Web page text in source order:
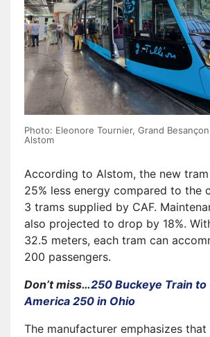
Photo: Eleonore Tournier, Grand
Alstom
According to Alstom, the new
25% less energy compared to the
3 trams supplied by CAF.
also projected to drop by 18%.
32.5 meters, each tram can
200 passengers.
Don’t miss…250 Buckeye Train to
America 250 in Ohio
The manufacturer emphasizes